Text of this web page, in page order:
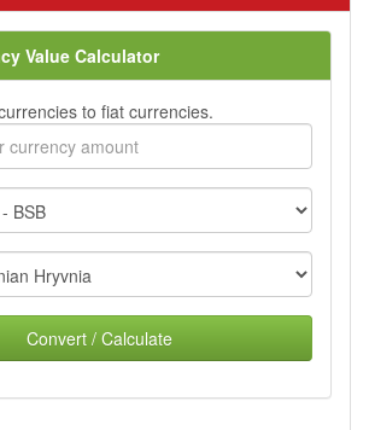
Value Calculator
to fiat currencies.
Convert / Calculate